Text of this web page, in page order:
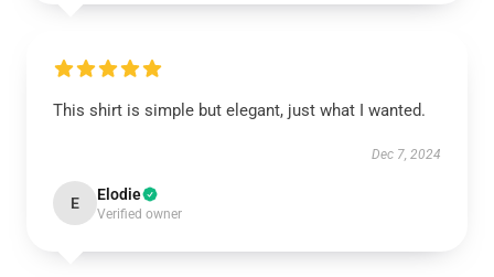
This shirt is simple but elegant, just what I wanted.
Dec 7, 2024
E Elodie
Verified owner